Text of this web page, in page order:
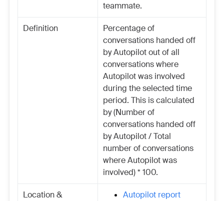
teammate.
Definition
Percentage of
conversations handed off
by Autopilot out of all
conversations where
Autopilot was involved
during the selected time
period. This is calculated
by (Number of
conversations handed off
by Autopilot / Total
number of conversations
where Autopilot was
involved) * 100.
Location &
Autopilot report